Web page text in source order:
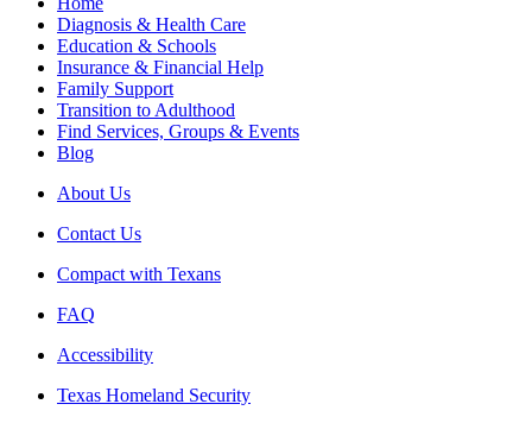
Diagnosis & Health Care
Education & Schools
Insurance & Financial Help
Family Support
Transition to Adulthood
Find Services, Groups & Events
Blog
About Us
Contact Us
Compact with Texans
FAQ
Accessibility
Texas Homeland Security